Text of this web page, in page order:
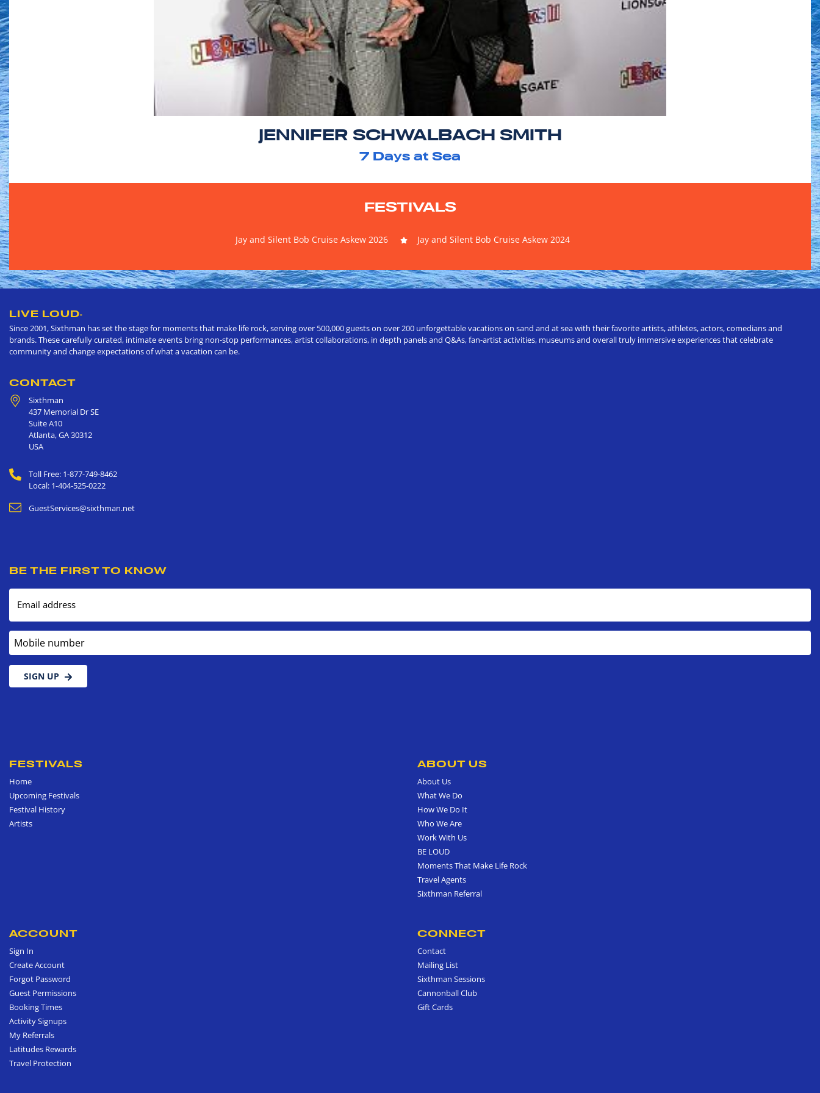
JENNIFER SCHWALBACH SMITH
7 Days at Sea
FESTIVALS
Jay and Silent Bob Cruise Askew 2026 Jay and Silent Bob Cruise Askew 2024
LIVE LOUD®
Since 2001, Sixthman has set the stage for moments that make life rock, serving over 500,000 guests on over 200 unforgettable vacations on sand and at sea with their favorite artists, athletes, actors, comedians and
brands. These carefully curated, intimate events bring non-stop performances, artist collaborations, in depth panels and Q&As, fan-artist activities, museums and overall truly immersive experiences that celebrate
community and change expectations of what a vacation can be.
CONTACT
Sixthman
437 Memorial Dr SE
Suite A10
Atlanta,GA30312
USA
Toll Free: 1-877-749-8462
Local: 1-404-525-0222
GuestServices@sixthman.net
BE THE FIRST TO KNOW
Email address
Mobile number
SIGN UP
FESTIVALS
Home
Upcoming Festivals
Festival History
Artists
ABOUT US
About Us
What We Do
How We Do It
Who We Are
Work With Us
BE LOUD
Moments That Make Life Rock
Travel Agents
Sixthman Referral
ACCOUNT
Sign In
Create Account
Forgot Password
Guest Permissions
Booking Times
Activity Signups
My Referrals
Latitudes Rewards
Travel Protection
CONNECT
Contact
Mailing List
Sixthman Sessions
Cannonball Club
Gift Cards